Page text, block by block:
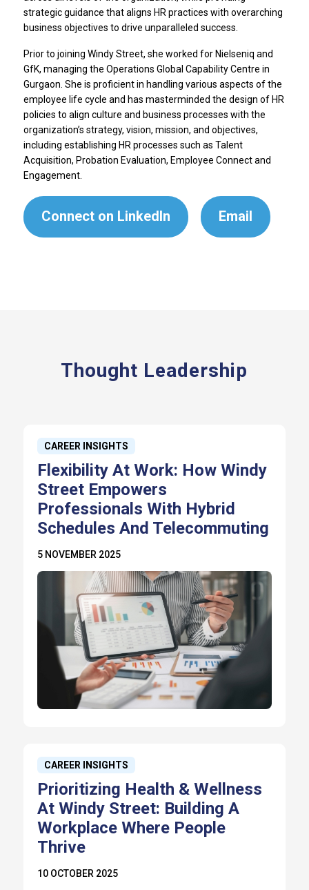
strategic guidance that aligns HR practices with overarching
business objectives to drive unparalleled success.
Prior to joining Windy Street, she worked for Nielseniq and
GfK, managing the Operations Global Capability Centre in
Gurgaon. She is proficient in handling various aspects of the
employee life cycle and has masterminded the design of HR
policies to align culture and business processes with the
organization’s strategy, vision, mission, and objectives,
including establishing HR processes such as Talent
Acquisition, Probation Evaluation, Employee Connect and
Engagement.
Connect on LinkedIn Email
Thought Leadership
CAREER INSIGHTS
Flexibility At Work: How Windy
Street Empowers
Professionals With Hybrid
Schedules And Telecommuting
5 NOVEMBER 2025
CAREER INSIGHTS
Prioritizing Health & Wellness
At Windy Street: Building A
Workplace Where People
Thrive
10 OCTOBER 2025